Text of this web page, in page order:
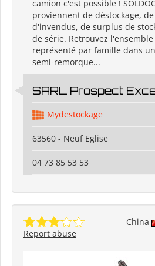
camion c'est possible !
proviennent de déstockage,
d'invendus, de surplus de
de série. Retrouvez
représenté par famille dans
semi-remorque...
SARL Prospect
Mydestockage
63560 - Neuf Eglise
04 73 85 53 53
China
Report abuse